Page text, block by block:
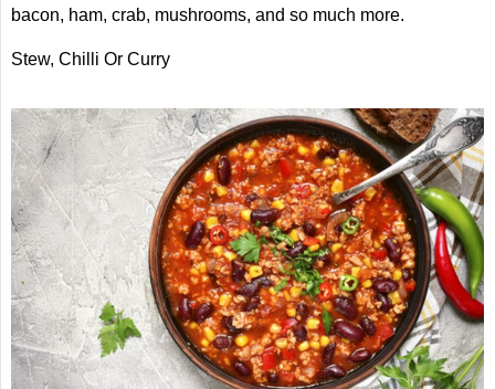
bacon, ham, crab, mushrooms, and so much more.
Stew, Chilli Or Curry